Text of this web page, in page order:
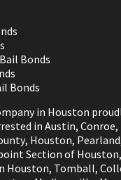
Bonds
Bonds
in Houston
inAustin,Conroe,
, Houston, Pearland
Section of Houston,
Houston, Tomball,